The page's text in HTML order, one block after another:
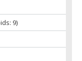
9)